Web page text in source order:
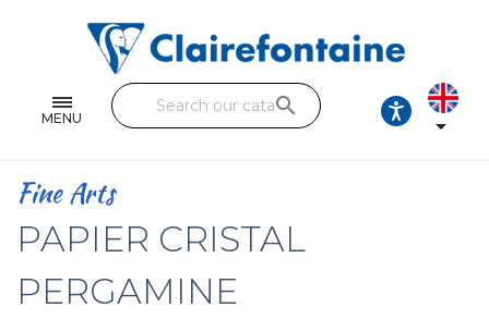
MENU
Single and double sheets
Fine arts
Handicraft
Pencil cases & Leather goods
search

Fine Arts
PAPIER CRISTAL
PERGAMINE